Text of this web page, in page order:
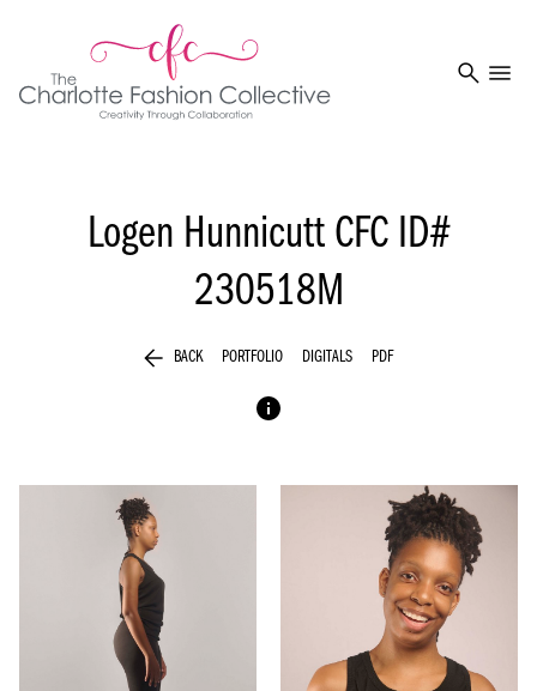
search menu
Logen Hunnicutt CFC ID#
230518M
arrow_back BACK PORTFOLIO DIGITALS PDF